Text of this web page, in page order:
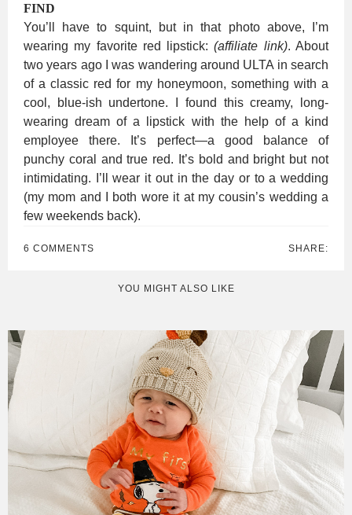
FIND
You’ll have to squint, but in that photo above, I’m
wearing my favorite red lipstick:(affiliate link). About
two years ago I was wandering around ULTA in search
of a classic red for my honeymoon, something with a
cool, blue-ish undertone. I found this creamy, long-
wearing dream of a lipstick with the help of a kind
employee there. It’s perfect—a good balance of
punchy coral and true red. It’s bold and bright but not
intimidating. I’ll wear it out in the day or to a wedding
(my mom and I both wore it at my cousin’s wedding a
few weekends back).
6 COMMENTS SHARE:
YOU MIGHT ALSO LIKE